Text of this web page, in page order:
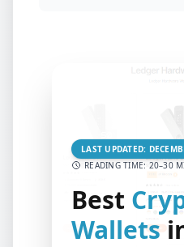
LAST UPDATED:
READING TIME: 20–30
Best
Wallets